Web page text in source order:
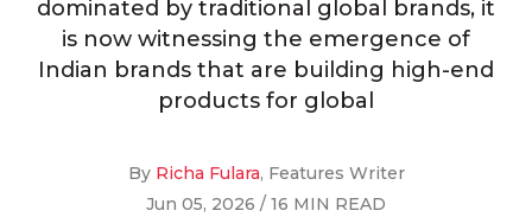
dominated by traditional global brands, it
is now witnessing the emergence of
Indian brands that are building high-end
products for global
By Richa Fulara, Features Writer
Jun 05, 2026 / 16 MIN READ